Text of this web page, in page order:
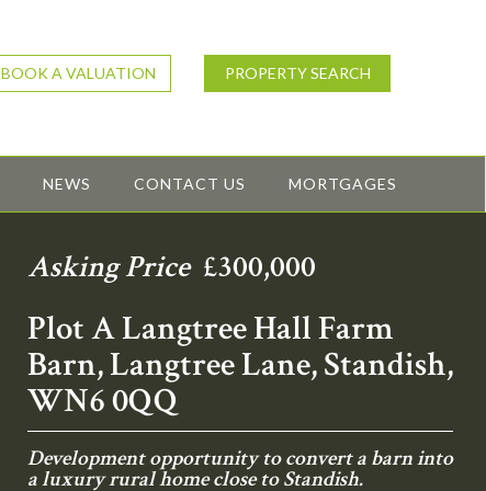
BOOK A VALUATION PROPERTY SEARCH
NEWS CONTACT US MORTGAGES
Asking Price £300,000
Plot A Langtree Hall Farm
Barn, Langtree Lane, Standish,
WN6 0QQ
Development opportunity to convert a barn into
a luxury rural home close to Standish.